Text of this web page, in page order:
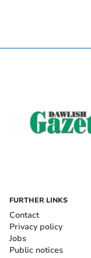
FURTHER LINKS
Contact
Privacy policy
Jobs
Public notices